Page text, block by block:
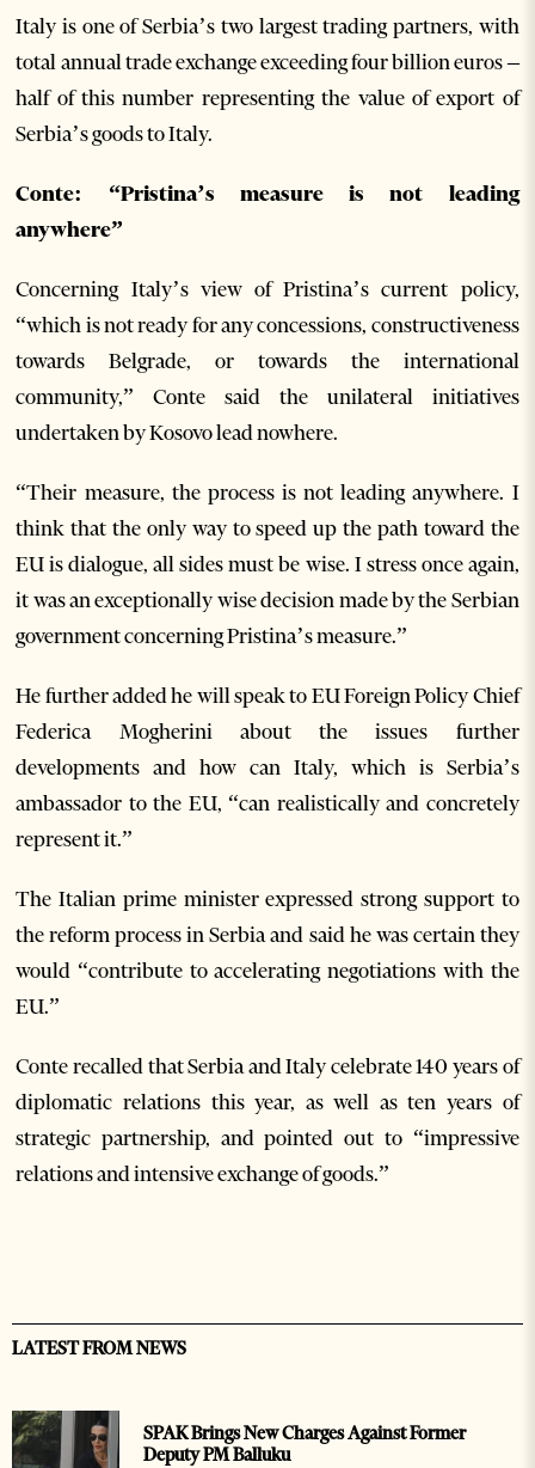
Italy is one of Serbia’s two largest trading partners, with
total annual trade exchange exceeding four billion euros –
half of this number representing the value of export of
Serbia’s goods to Italy.
Conte: “Pristina’s measure is not leading
anywhere”
Concerning Italy’s view of Pristina’s current policy,
“which is not ready for any concessions, constructiveness
towards Belgrade, or towards the international
community,” Conte said the unilateral initiatives
undertaken by Kosovo lead nowhere.
“Their measure, the process is not leading anywhere. I
think that the only way to speed up the path toward the
EU is dialogue, all sides must be wise. I stress once again,
it was an exceptionally wise decision made by the Serbian
government concerning Pristina’s measure.”
He further added he will speak to EU Foreign Policy Chief
Federica Mogherini about the issues further
developments and how can Italy, which is Serbia’s
ambassador to the EU, “can realistically and concretely
represent it.”
The Italian prime minister expressed strong support to
the reform process in Serbia and said he was certain they
would “contribute to accelerating negotiations with the
EU.”
Conte recalled that Serbia and Italy celebrate 140 years of
diplomatic relations this year, as well as ten years of
strategic partnership, and pointed out to “impressive
relations and intensive exchange of goods.”
LATEST FROM NEWS
SPAK Brings New Charges Against Former
Deputy PM Balluku